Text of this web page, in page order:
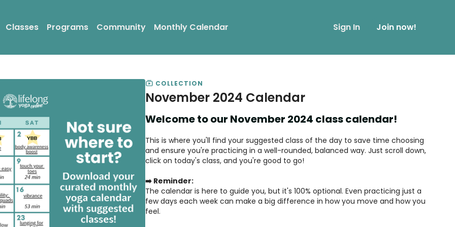
Classes Programs Community Monthly Calendar Sign In Join now!
COLLECTION
November 2024 Calendar
Welcome to our November 2024 class calendar!
This is where you'll find your suggested class of the day to save time choosing
and ensure you're practicing in a well-rounded, balanced way. Just scroll down,
click on today's class, and you're good to go!
➡️ Reminder:
The calendar is here to guide you, but it's 100% optional. Even practicing just a
few days each week can make a big difference in how you move and how you
feel.